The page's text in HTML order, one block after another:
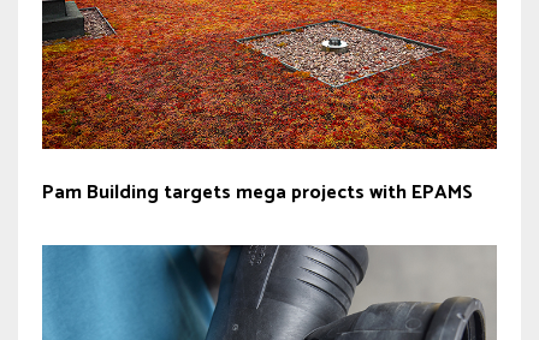
Pam Building targets mega projects with EPAMS